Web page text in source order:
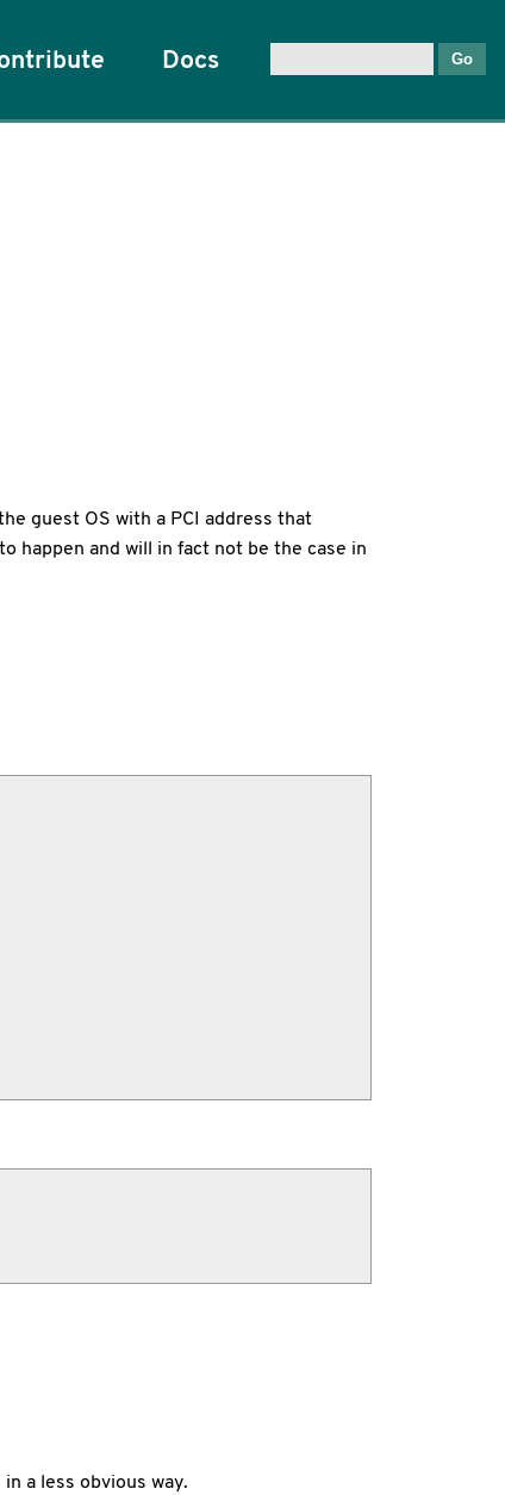
guest OS with a PCI address that
happen and will in fact not be the case in
a less obvious way.
Docs